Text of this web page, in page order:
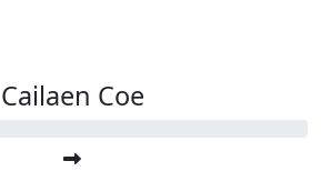
Cailaen Coe